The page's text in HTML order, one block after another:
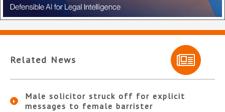
Related News
Male solicitor struck off for explicit
messages to female barrister